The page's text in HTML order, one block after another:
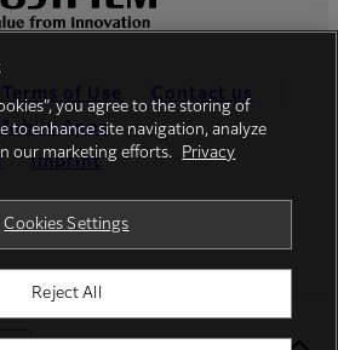
Terms of Use
Contact us
Apps
Imprint
GmbH
you agree to the storing of
to enhance site navigation, analyze
our marketing efforts.
Privacy
Cookies Settings
Reject All